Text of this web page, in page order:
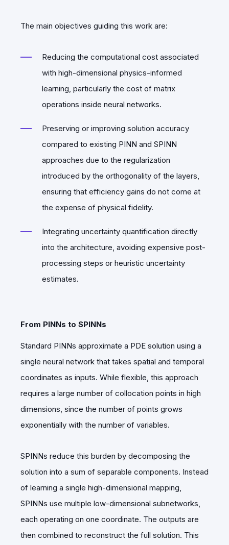
The main objectives guiding this work are:
Reducing the computational cost associated
with high-dimensional physics-informed
learning, particularly the cost of matrix
operations inside neural networks.
Preserving or improving solution accuracy
compared to existing PINN and SPINN
approaches due to the regularization
introduced by the orthogonality of the layers,
ensuring that efficiency gains do not come at
the expense of physical fidelity.
Integrating uncertainty quantification directly
into the architecture, avoiding expensive post-
processing steps or heuristic uncertainty
estimates.
From PINNs to SPINNs
Standard PINNs approximate a PDE solution using a
single neural network that takes spatial and temporal
coordinates as inputs. While flexible, this approach
requires a large number of collocation points in high
dimensions, since the number of points grows
exponentially with the number of variables.
SPINNs reduce this burden by decomposing the
solution into a sum of separable components. Instead
of learning a single high-dimensional mapping,
SPINNs use multiple low-dimensional subnetworks,
each operating on one coordinate. The outputs are
then combined to reconstruct the full solution. This